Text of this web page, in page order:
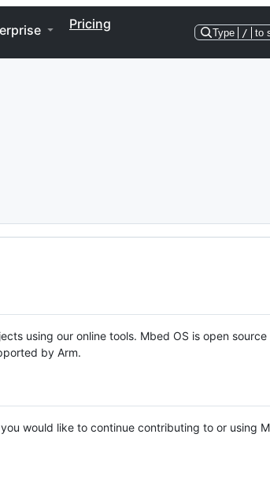
Pricing
Type / to
using our online tools. Mbed OS is open source
by Arm.
would like to continue contributing to or using